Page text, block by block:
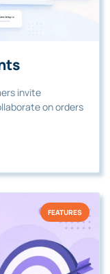
invite
on orders
FEATURES